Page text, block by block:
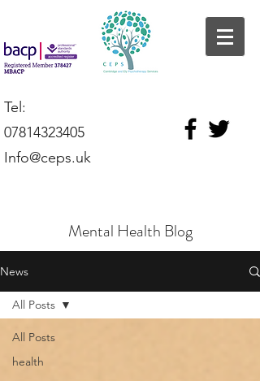
Tel:
07814323405
Info@ceps.uk
Mental Health Blog
News
All Posts
health
All Posts